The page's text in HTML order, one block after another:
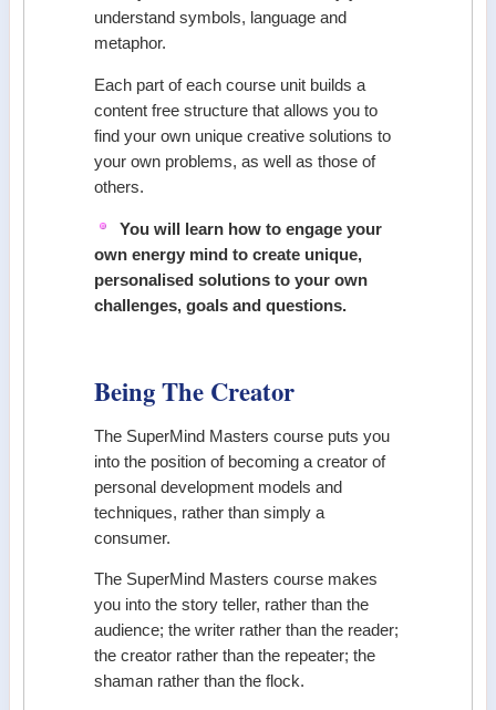
understand symbols, language and
metaphor.
Each part of each course unit builds a
content free structure that allows you to
find your own unique creative solutions to
your own problems, as well as those of
others.
You will learn how to engage your
own energy mind to create unique,
personalised solutions to your own
challenges, goals and questions.
Being The Creator
The SuperMind Masters course puts you
into the position of becoming a creator of
personal development models and
techniques, rather than simply a
consumer.
The SuperMind Masters course makes
you into the story teller, rather than the
audience; the writer rather than the reader;
the creator rather than the repeater; the
shaman rather than the flock.